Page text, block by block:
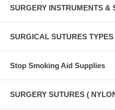
SURGERY INSTRUMENTS &
SURGICAL SUTURES
Stop Smoking Aid Supplies
SURGERY SUTURES (